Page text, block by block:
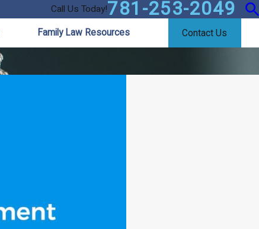
Call Us Today!781-253-2049
Family Law Resources Contact Us